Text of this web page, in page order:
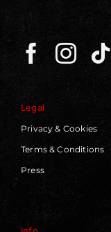
Legal
Privacy & Cookies
Terms & Conditions
Press